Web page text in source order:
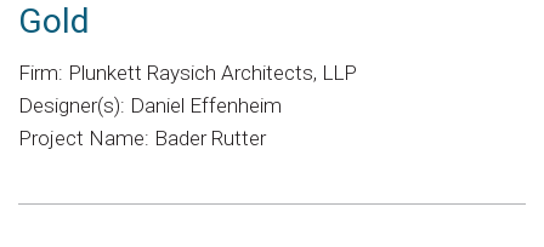
Gold
Firm: Plunkett Raysich Architects, LLP
Designer(s): Daniel Effenheim
Project Name: Bader Rutter